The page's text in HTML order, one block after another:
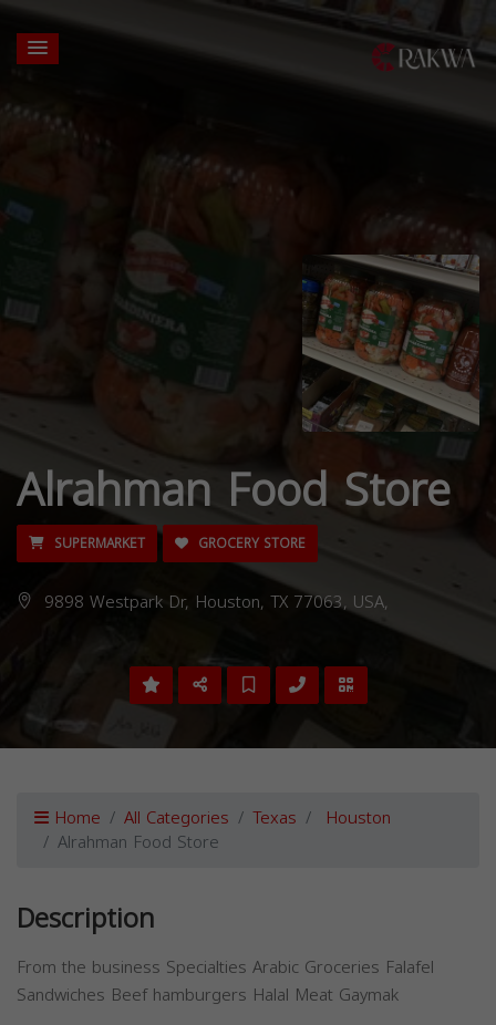
Alrahman Food Store
SUPERMARKET GROCERY STORE
9898 Westpark Dr, Houston, TX 77063, USA,
Home All Categories Texas Houston
Alrahman Food Store
Description
From the business Specialties Arabic Groceries Falafel
Sandwiches Beef hamburgers Halal Meat Gaymak